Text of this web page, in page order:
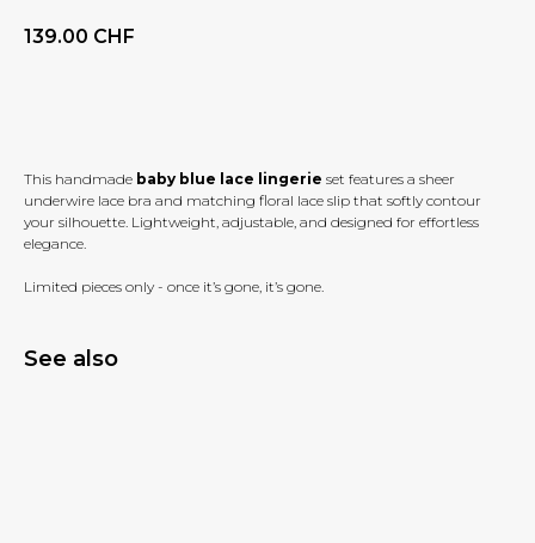
139.00 CHF
This handmade baby blue lace lingerie set features a sheer
underwire lace bra and matching floral lace slip that softly contour
your silhouette. Lightweight, adjustable, and designed for effortless
elegance.
Limited pieces only - once it’s gone, it’s gone.
See also